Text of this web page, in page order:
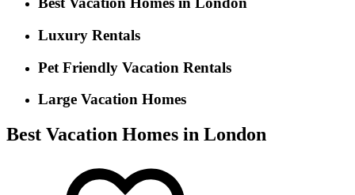
Luxury Rentals
Pet Friendly Vacation Rentals
Large Vacation Homes
Best Vacation Homes in London